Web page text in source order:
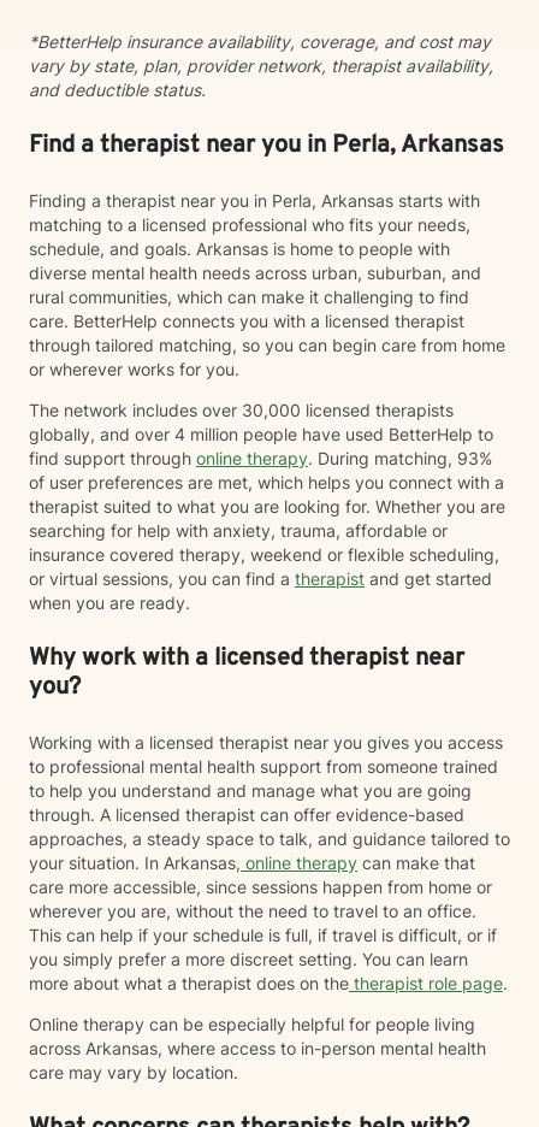
*BetterHelp insurance availability, coverage, and cost may
vary by state, plan, provider network, therapist availability,
and deductible status.
Find a therapist near you in Perla, Arkansas
Finding a therapist near you in Perla, Arkansas starts with
matching to a licensed professional who fits your needs,
schedule, and goals. Arkansas is home to people with
diverse mental health needs across urban, suburban, and
rural communities, which can make it challenging to find
care. BetterHelp connects you with a licensed therapist
through tailored matching, so you can begin care from home
or wherever works for you.
The network includes over 30,000 licensed therapists
globally, and over 4 million people have used BetterHelp to
find support through online therapy. During matching, 93%
of user preferences are met, which helps you connect with a
therapist suited to what you are looking for. Whether you are
searching for help with anxiety, trauma, affordable or
insurance covered therapy, weekend or flexible scheduling,
or virtual sessions, you can find a therapist and get started
when you are ready.
Why work with a licensed therapist near
you?
Working with a licensed therapist near you gives you access
to professional mental health support from someone trained
to help you understand and manage what you are going
through. A licensed therapist can offer evidence-based
approaches, a steady space to talk, and guidance tailored to
your situation. In Arkansas, online therapy can make that
care more accessible, since sessions happen from home or
wherever you are, without the need to travel to an office.
This can help if your schedule is full, if travel is difficult, or if
you simply prefer a more discreet setting. You can learn
more about what a therapist does on the therapist role page.
Online therapy can be especially helpful for people living
across Arkansas, where access to in-person mental health
care may vary by location.